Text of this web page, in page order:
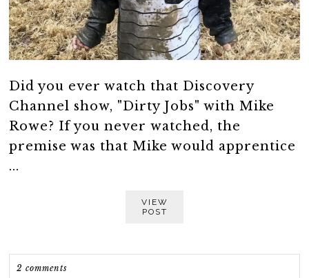
Did you ever watch that Discovery
Channel show, "Dirty Jobs" with Mike
Rowe? If you never watched, the
premise was that Mike would apprentice
...
VIEW
POST
2 comments